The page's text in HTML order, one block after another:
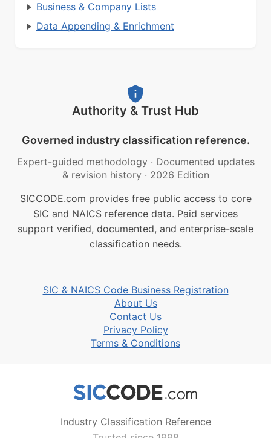
Business & Company Lists
Data Appending & Enrichment
Authority & Trust Hub
Governed industry classification reference.
Expert-guided methodology · Documented updates
& revision history · 2026 Edition
SICCODE.com provides free public access to core
SIC and NAICS reference data. Paid services
support verified, documented, and enterprise-scale
classification needs.
SIC & NAICS Code Business Registration
About Us
Contact Us
Privacy Policy
Terms & Conditions
Industry Classification Reference